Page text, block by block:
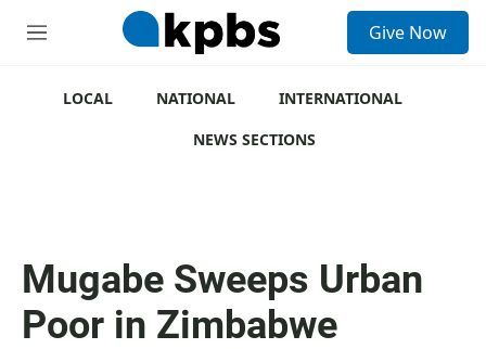
M
Give Now
LOCAL NATIONAL
INTERNATIONAL
NEWS SECTIONS
Mugabe Sweeps Urban
Poor in Zimbabwe